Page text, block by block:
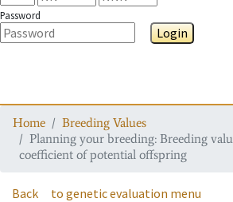
Password
Login
Home
Breeding Values
Planning your breeding: Breeding
coefficient of potential offspring
Back to genetic evaluation menu